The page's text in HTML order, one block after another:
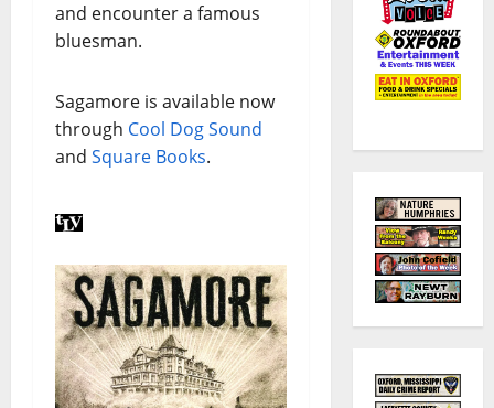
and encounter a famous
bluesman.
Sagamore is available now
through Cool Dog Sound
and Square Books.